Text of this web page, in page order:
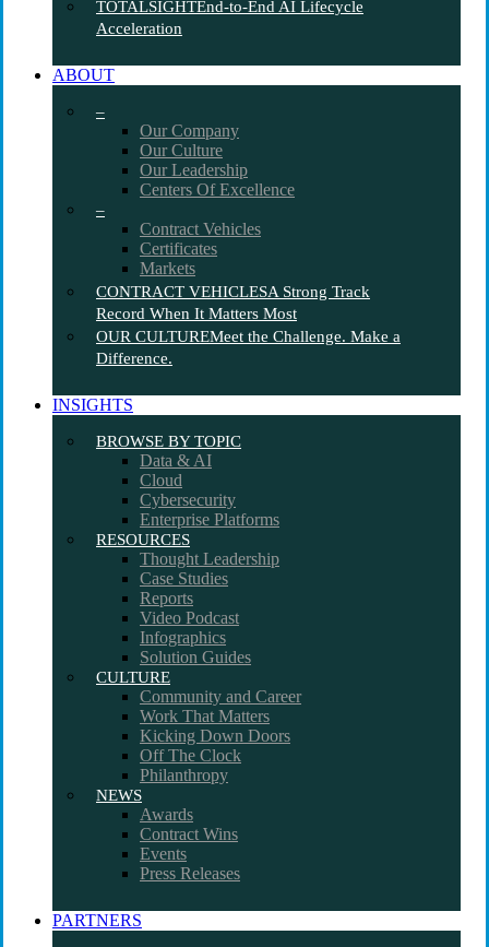
TOTALSIGHTEnd-to-End AI Lifecycle
Acceleration
ABOUT
–
Our Company
Our Culture
Our Leadership
Centers Of Excellence
–
Contract Vehicles
Certificates
Markets
CONTRACT VEHICLESA Strong Track
Record When It Matters Most
OUR CULTUREMeet the Challenge. Make a
Difference.
INSIGHTS
BROWSE BY TOPIC
Data & AI
Cloud
Cybersecurity
Enterprise Platforms
RESOURCES
Thought Leadership
Case Studies
Reports
Video Podcast
Infographics
Solution Guides
CULTURE
Community and Career
Work That Matters
Kicking Down Doors
Off The Clock
Philanthropy
NEWS
Awards
Contract Wins
Events
Press Releases
PARTNERS